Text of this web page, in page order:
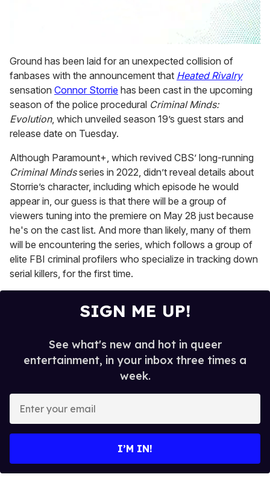
seconds
of
2
minutes,
13
seconds
Ground has been laid for an unexpected collision of
fanbases with the announcement that Heated Rivalry
sensation Connor Storrie has been cast in the upcoming
season of the police procedural Criminal Minds:
Evolution, which unveiled season 19’s guest stars and
release date on Tuesday.
Although Paramount+, which revived CBS’ long-running
Criminal Mindsseries in 2022, didn’t reveal details about
Storrie’s character, including which episode he would
appear in, our guess is that there will be a group of
viewers tuning into the premiere on May 28 just because
he's on the cast list. And more than likely, many of them
will be encountering the series, which follows a group of
elite FBI criminal profilers who specialize in tracking down
serial killers, for the first time.
SIGN ME UP!
See what's new and hot in queer
entertainment, in your inbox three times a
week.
y
I’M IN!